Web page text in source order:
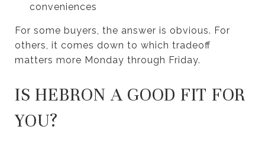
conveniences
For some buyers, the answer is obvious. For
others, it comes down to which tradeoff
matters more Monday through Friday.
IS HEBRON A GOOD FIT FOR
YOU?